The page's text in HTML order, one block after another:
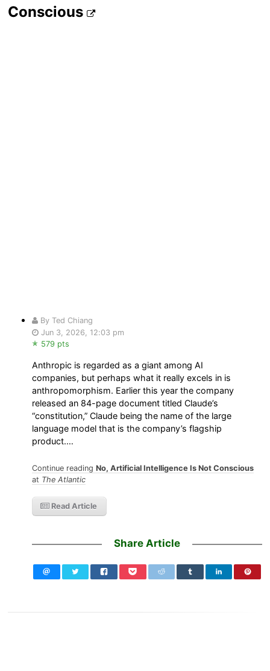
Conscious
By Ted Chiang
Jun 3, 2026, 12:03 pm
579 pts
Anthropic is regarded as a giant among AI
companies, but perhaps what it really excels in is
anthropomorphism. Earlier this year the company
released an 84-page document titled Claude’s
“constitution,” Claude being the name of the large
language model that is the company’s flagship
product.…
Continue readingNo, Artificial Intelligence Is Not Conscious
at The Atlantic
Read Article
Share Article